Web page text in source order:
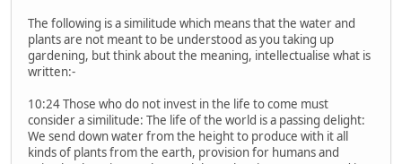
The following is a similitude which means that the water and
plants are not meant to be understood as you taking up
gardening, but think about the meaning, intellectualise what is
written:-
10:24 Those who do not invest in the life to come must
consider a similitude: The life of the world is a passing delight:
We send down water from the height to produce with it all
kinds of plants from the earth, provision for humans and